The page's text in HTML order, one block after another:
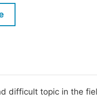
Five Types of Conference
difficult topic in the